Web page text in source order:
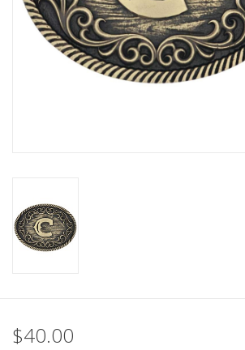
Hats
Wallets
Brands
$40.00